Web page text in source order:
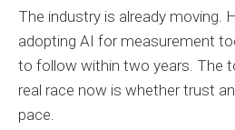
The industry is already moving.
adopting AI for measurement
to follow within two years. The
real race now is whether trust
pace.